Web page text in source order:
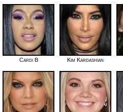
Cardi B Kim Kardashian